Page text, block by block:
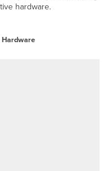
hardware.
Hardware